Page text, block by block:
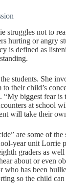
struggles not to
hurting or angry
is defined as
students. She
to their child’s
“My biggest fear is
at school
will take their
are some of the
year unit Lorrie
graders as
about or even
who has been
so the child can